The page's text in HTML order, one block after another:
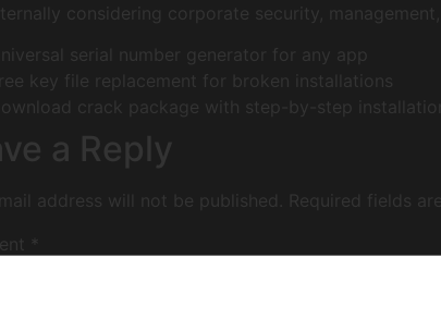
considering corporate security,
serial number generator for any app
Free key file replacement for broken installations
crack package with step-by-step
a Reply
address will not be published. Required fields